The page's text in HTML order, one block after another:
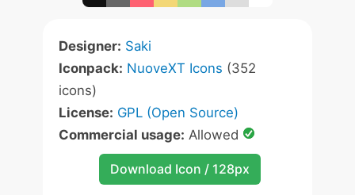
Designer: Saki
Iconpack: NuoveXT Icons (352
icons)
License: GPL (Open Source)
Commercial usage: Allowed
Download Icon / 128px